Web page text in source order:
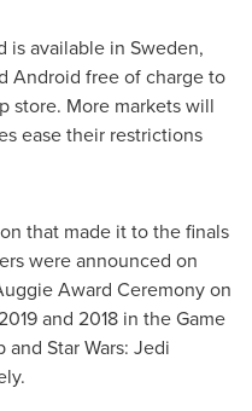
is available in Sweden,
Android free of charge to
store. More markets will
ease their restrictions
that made it to the finals
were announced on
Award Ceremony on
and 2018 in the Game
Star Wars: Jedi